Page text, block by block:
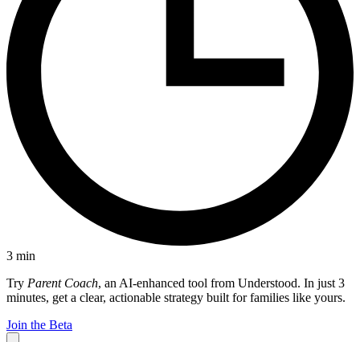
3 min
Try Parent Coach, an AI-enhanced tool from Understood. In just 3
minutes, get a clear, actionable strategy built for families like yours.
Join the Beta